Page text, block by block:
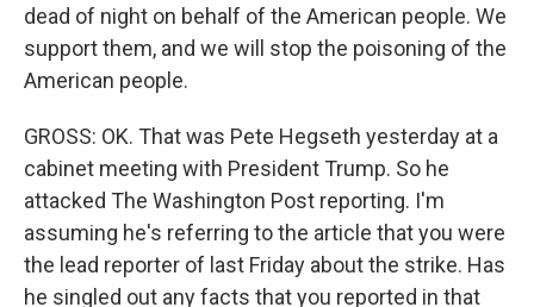
dead of night on behalf of the American people. We
support them, and we will stop the poisoning of the
American people.
GROSS: OK. That was Pete Hegseth yesterday at a
cabinet meeting with President Trump. So he
attacked The Washington Post reporting. I'm
assuming he's referring to the article that you were
the lead reporter of last Friday about the strike. Has
he singled out any facts that you reported in that